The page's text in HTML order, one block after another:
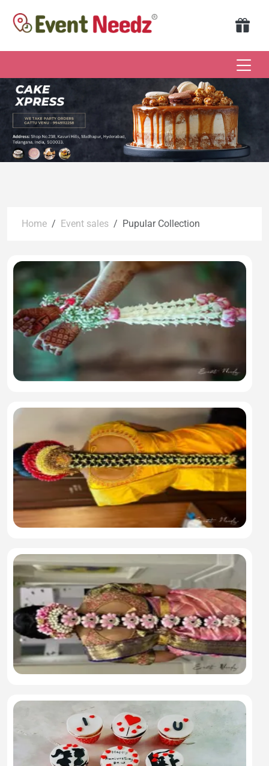
Home Event sales Pupular Collection